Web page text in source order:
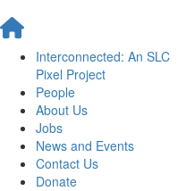
Interconnected: An SLC
Pixel Project
People
About Us
Jobs
News and Events
Contact Us
Donate